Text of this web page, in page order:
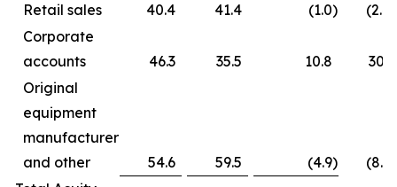
Retail sales
40.4 41.4 (1.0)
Corporate
accounts
46.3 35.5 10.8 30.4
Original
equipment
manufacturer
and other
54.6 59.5 (4.9)